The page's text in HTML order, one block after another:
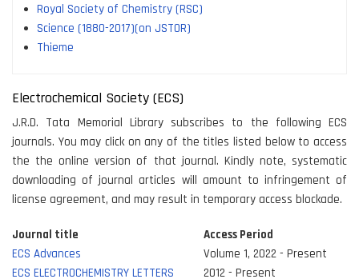
Royal Society of Chemistry (RSC)
Science (1880-2017)(on JSTOR)
Thieme
Electrochemical Society (ECS)
J.R.D. Tata Memorial Library subscribes to the following ECS
journals. You may click on any of the titles listed below to access
the the online version of that journal. Kindly note, systematic
downloading of journal articles will amount to infringement of
license agreement, and may result in temporary access blockade.
Journal title
Access Period
ECS Advances
Volume 1, 2022 - Present
ECS ELECTROCHEMISTRY LETTERS
2012 - Present